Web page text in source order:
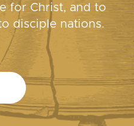
for Christ, and to
disciple nations.